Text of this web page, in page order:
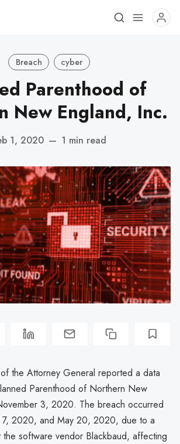
Breach cyber
Parenthood of
New England, Inc.
1, 2020 — 1 min read
the Attorney General reported a data
Parenthood of Northern New
3, 2020. The breach occurred
7, 2020, and May 20, 2020, due to a
the software vendor Blackbaud, affecting